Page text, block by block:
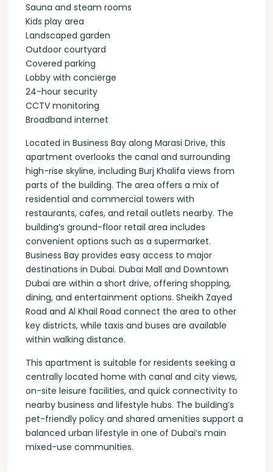
Sauna and steam rooms
Kids play area
Landscaped garden
Outdoor courtyard
Covered parking
Lobby with concierge
24-hour security
CCTV monitoring
Broadband internet
Located in Business Bay along Marasi Drive, this
apartment overlooks the canal and surrounding
high-rise skyline, including Burj Khalifa views from
parts of the building. The area offers a mix of
residential and commercial towers with
restaurants, cafes, and retail outlets nearby. The
building’s ground-floor retail area includes
convenient options such as a supermarket.
Business Bay provides easy access to major
destinations in Dubai. Dubai Mall and Downtown
Dubai are within a short drive, offering shopping,
dining, and entertainment options. Sheikh Zayed
Road and Al Khail Road connect the area to other
key districts, while taxis and buses are available
within walking distance.
This apartment is suitable for residents seeking a
centrally located home with canal and city views,
on-site leisure facilities, and quick connectivity to
nearby business and lifestyle hubs. The building’s
pet-friendly policy and shared amenities support a
balanced urban lifestyle in one of Dubai’s main
mixed-use communities.